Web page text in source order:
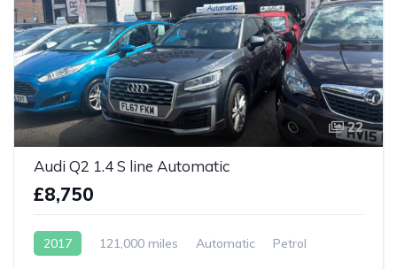
22
Audi Q2 1.4 S line Automatic
£8,750
2017 121,000 miles Automatic Petrol